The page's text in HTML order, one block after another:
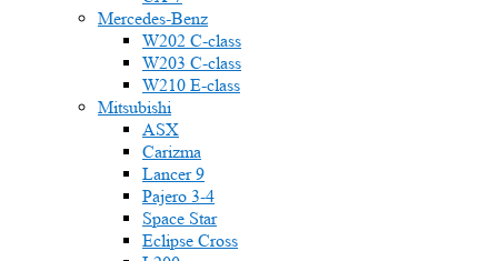
Mercedes-Benz
W202 C-class
W203 C-class
W210 E-class
Mitsubishi
ASX
Carizma
Lancer 9
Pajero 3-4
Space Star
Eclipse Cross